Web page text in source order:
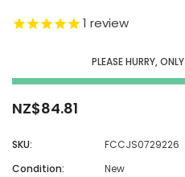
1 review
PLEASE HURRY, ONLY
NZ$84.81
SKU:
FCCJS0729226
Condition:
New